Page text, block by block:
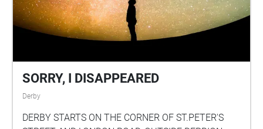
SORRY, I DISAPPEARED
Derby
DERBY STARTS ON THE CORNER OF ST.PETER'S